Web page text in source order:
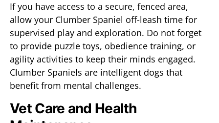
If you have access to a secure, fenced area,
allow your Clumber Spaniel off-leash time for
supervised play and exploration. Do not forget
to provide puzzle toys, obedience training, or
agility activities to keep their minds engaged.
Clumber Spaniels are intelligent dogs that
benefit from mental challenges.
Vet Care and Health